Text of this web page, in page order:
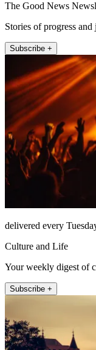
The Good News
Stories of progress and
Subscribe +
delivered every
Culture and Life
Your weekly digest of
Subscribe +